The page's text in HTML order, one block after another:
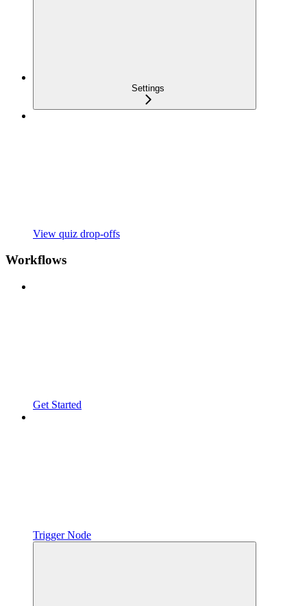
Settings
View quiz drop-offs
Workflows
Get Started
Trigger Node